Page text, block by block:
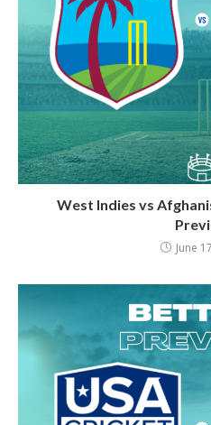
West Indies vs
June